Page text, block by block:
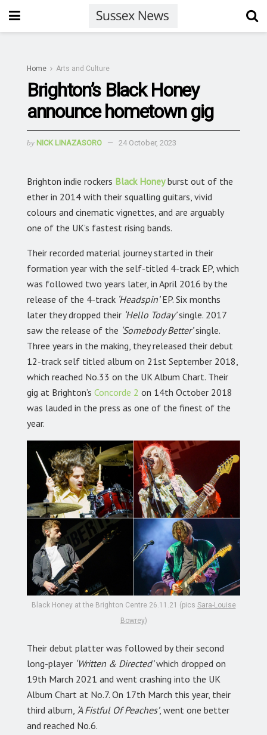
Home Arts and Culture
Brighton’s Black Honey
announce hometown gig
by NICK LINAZASORO 24 October, 2023
Brighton indie rockers Black Honeyburst out of the
ether in 2014 with their squalling guitars, vivid
colours and cinematic vignettes, and are arguably
one of the UK’s fastest rising bands.
Their recorded material journey started in their
formation year with the self-titled 4-track EP, which
was followed two years later, in April 2016 by the
release of the 4-track ‘Headspin’EP. Six months
later they dropped their ‘Hello Today’single. 2017
saw the release of the ‘Somebody Better’single.
Three years in the making, they released their debut
12-track self titled album on 21st September 2018,
which reached No.33 on the UK Album Chart. Their
gig at Brighton’s Concorde 2 on 14th October 2018
was lauded in the press as one of the finest of the
year.
Black Honey at the Brighton Centre 26.11.21 (pics Sara-Louise
Bowrey)
Their debut platter was followed by their second
long-player ‘Written & Directed’which dropped on
19th March 2021 and went crashing into the UK
Album Chart at No.7. On 17th March this year, their
third album, ‘A Fistful Of Peaches’, went one better
and reached No.6.